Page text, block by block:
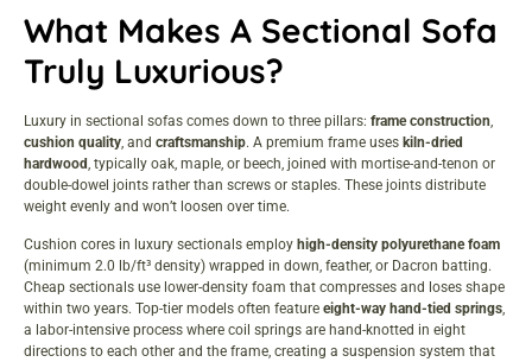
What Makes A Sectional Sofa
Truly Luxurious?
Luxury in sectional sofas comes down to three pillars: frame construction
cushion quality , and craftsmanship. A premium frame uses kiln-dried
hardwood , typically oak, maple, or beech, joined with mortise-and-tenon or
double-dowel joints rather than screws or staples. These joints distribute
weight evenly and won’t loosen over time.
Cushion cores in luxury sectionals employ high-density polyurethane foam
(minimum 2.0 lb/ft³ density) wrapped in down, feather, or Dacron batting.
Cheap sectionals use lower-density foam that compresses and loses shape
within two years. Top-tier models often feature eight-way hand-tied springs,
a labor-intensive process where coil springs are hand-knotted in eight
directions to each other and the frame, creating a suspension system that